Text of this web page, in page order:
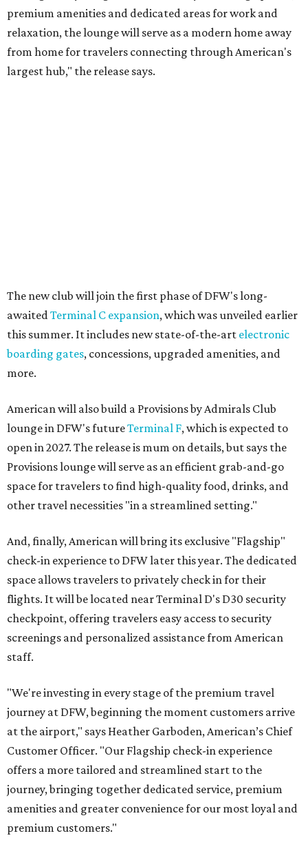
premium amenities and dedicated areas for work and
relaxation, the lounge will serve as a modern home away
from home for travelers connecting through American's
largest hub," the release says.
The new club will join the first phase of DFW's long-
awaitedTerminal C expansion, which was unveiled earlier
this summer. It includes new state-of-the-art electronic
boarding gates, concessions, upgraded amenities, and
more.
American will also build a Provisions by Admirals Club
lounge in DFW's futureTerminal F, which is expected to
open in 2027. The release is mum on details, but says the
Provisions lounge will serve as an efficient grab-and-go
space for travelers to find high-quality food, drinks, and
other travel necessities "in a streamlined setting."
And, finally, American will bring its exclusive "Flagship"
check-in experience to DFW later this year. The dedicated
space allows travelers to privately check in for their
flights. It will be located near Terminal D's D30 security
checkpoint, offering travelers easy access to security
screenings and personalized assistance from American
staff.
"We're investing in every stage of the premium travel
journey at DFW, beginning the moment customers arrive
at the airport," says Heather Garboden, American’s Chief
Customer Officer. "Our Flagship check-in experience
offers a more tailored and streamlined start to the
journey, bringing together dedicated service, premium
amenities and greater convenience for our most loyal and
premium customers."